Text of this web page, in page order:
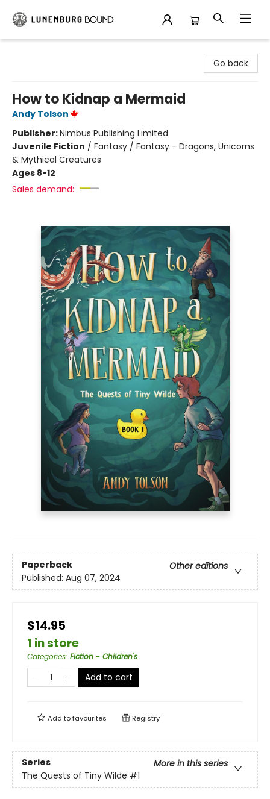
Go back
How to Kidnap a Mermaid
Andy Tolson
Publisher:Nimbus Publishing Limited
Juvenile Fiction / Fantasy / Fantasy - Dragons, Unicorns
& Mythical Creatures
Ages 8-12
Sales demand:
Paperback
Other editions
Published: Aug 07, 2024
$14.95
1 in store
Categories: Fiction - Children's
Add to cart
Add tofavourites Registry
Series
More in this series
The Quests of Tiny Wilde #1